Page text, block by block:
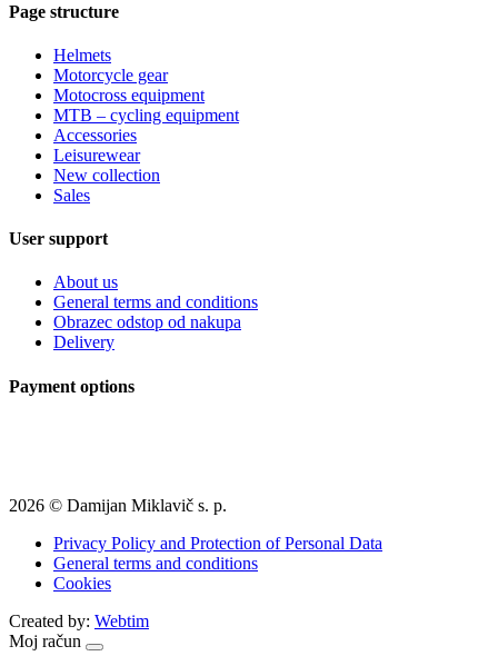
Page structure
Helmets
Motorcycle gear
Motocross equipment
MTB – cycling equipment
Accessories
Leisurewear
New collection
Sales
User support
About us
General terms and conditions
Obrazec odstop od nakupa
Delivery
Payment options
2026 © Damijan Miklavič s. p.
Privacy Policy and Protection of Personal Data
General terms and conditions
Cookies
Created by: Webtim
Moj račun